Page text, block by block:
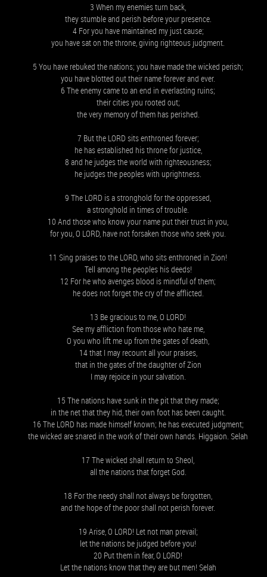
3 When my enemies turn back,
they stumble and perish before your presence.
4 For you have maintained my just cause;
you have sat on the throne, giving righteous judgment.
5 You have rebuked the nations; you have made the wicked perish;
you have blotted out their name forever and ever.
6 The enemy came to an end in everlasting ruins;
their cities you rooted out;
the very memory of them has perished.
7 But the LORD sits enthroned forever;
he has established his throne for justice,
8 and he judges the world with righteousness;
he judges the peoples with uprightness.
9 The LORD is a stronghold for the oppressed,
a stronghold in times of trouble.
10 And those who know your name put their trust in you,
for you, O LORD, have not forsaken those who seek you.
11 Sing praises to the LORD, who sits enthroned in Zion!
Tell among the peoples his deeds!
12 For he who avenges blood is mindful of them;
he does not forget the cry of the afflicted.
13 Be gracious to me, O LORD!
See my affliction from those who hate me,
O you who lift me up from the gates of death,
14 that I may recount all your praises,
that in the gates of the daughter of Zion
I may rejoice in your salvation.
15 The nations have sunk in the pit that they made;
in the net that they hid, their own foot has been caught.
16 The LORD has made himself known; he has executed judgment;
the wicked are snared in the work of their own hands. Higgaion. Selah
17 The wicked shall return to Sheol,
all the nations that forget God.
18 For the needy shall not always be forgotten,
and the hope of the poor shall not perish forever.
19 Arise, O LORD! Let not man prevail;
let the nations be judged before you!
20 Put them in fear, O LORD!
Let the nations know that they are but men! Selah